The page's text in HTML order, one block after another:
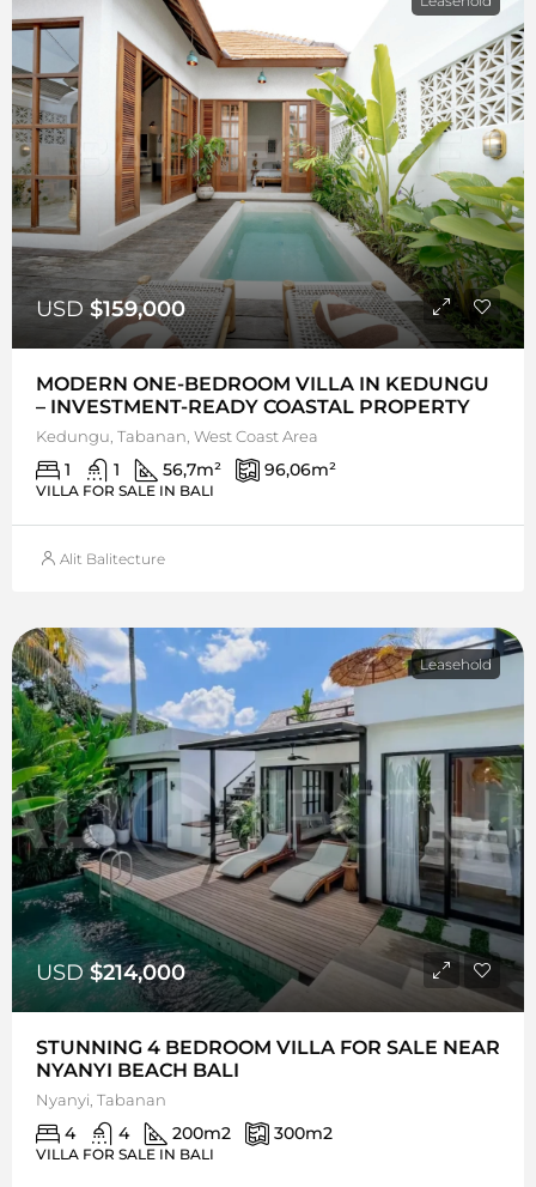
USD $159,000
MODERN ONE-BEDROOM VILLA IN KEDUNGU
– INVESTMENT-READY COASTAL PROPERTY
Kedungu, Tabanan, West Coast Area
1 1 56,7m² 96,06m²
VILLA FOR SALE IN BALI
Alit Balitecture
Leasehold
USD$214,000
STUNNING 4 BEDROOM VILLA FOR SALE NEAR
NYANYI BEACH BALI
Nyanyi, Tabanan
4 4 200m2 300m2
VILLA FOR SALE IN BALI